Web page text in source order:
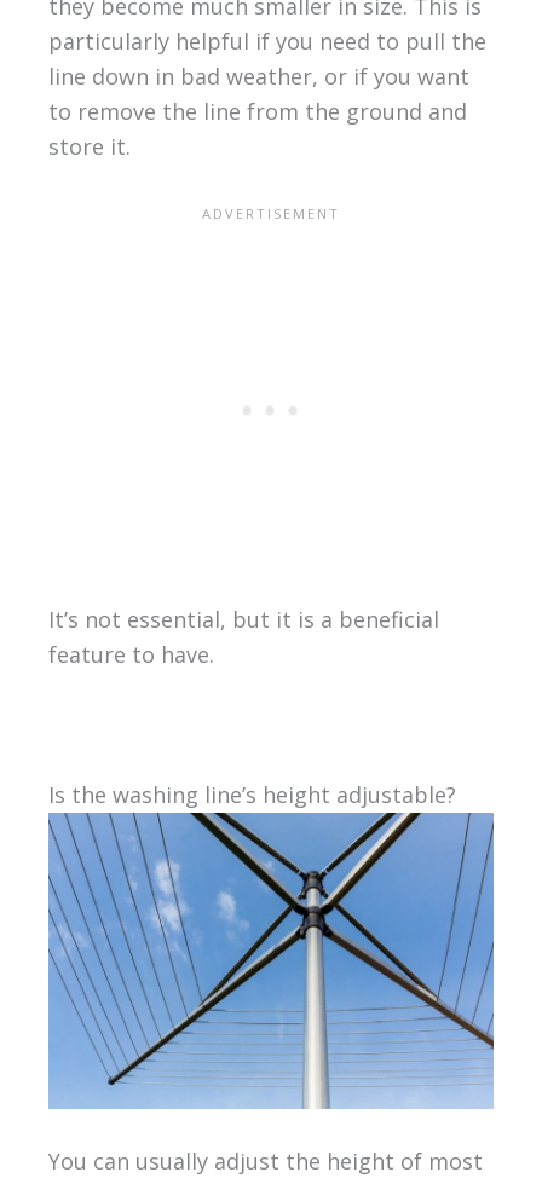
they become much smaller in size. This is
particularly helpful if you need to pull the
line down in bad weather, or if you want
to remove the line from the ground and
store it.
It’s not essential, but it is a beneficial
feature to have.
Is the washing line’s height adjustable?
You can usually adjust the height of most